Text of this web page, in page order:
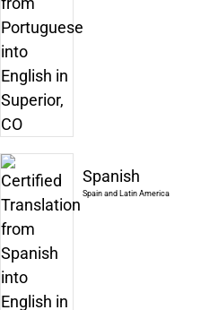
Spanish
Spain and Latin America